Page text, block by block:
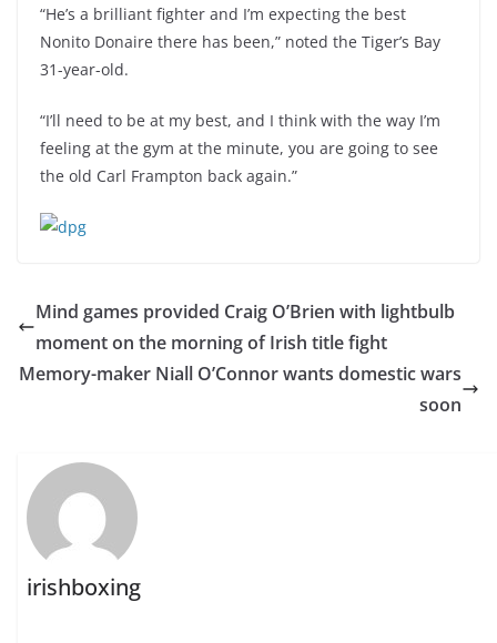
“He’s a brilliant fighter and I’m expecting the best
Nonito Donaire there has been,” noted the Tiger’s Bay
31-year-old.
“I’ll need to be at my best, and I think with the way I’m
feeling at the gym at the minute, you are going to see
the old Carl Frampton back again.”
Mind games provided Craig O’Brien with lightbulb
moment on the morning of Irish title fight
Memory-maker Niall O’Connor wants domestic wars
soon
irishboxing